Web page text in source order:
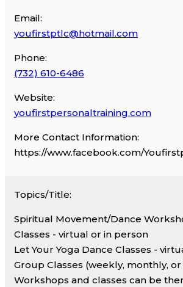
Email:
youfirstptlc@hotmail.com
Phone:
(732) 610-6486
Website:
youfirstpersonaltraining.com
More Contact Information:
https://www.facebook.com/
Topics/Title:
Spiritual Movement/Dance
Classes - virtual or in person
Let Your Yoga Dance Classes -
Group Classes (weekly, monthly,
Workshops and classes can be